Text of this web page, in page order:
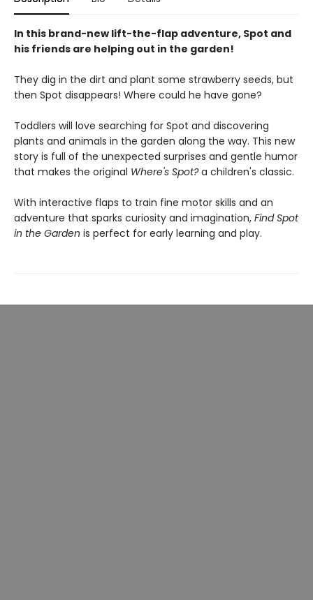
In this brand-new lift-the-flap adventure, Spot and
his friends are helping out in the garden!
They dig in the dirt and plant some strawberry seeds, but
then Spot disappears! Where could he have gone?
Toddlers will love searching for Spot and discovering
plants and animals in the garden along the way. This new
story is full of the unexpected surprises and gentle humor
that makes the original Where's Spot?a children's classic.
With interactive flaps to train fine motor skills and an
adventure that sparks curiosity and imagination, Find Spot
in the Garden is perfect for early learning and play.